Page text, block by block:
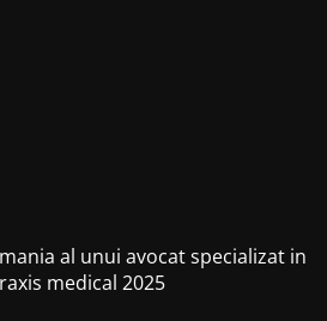
al unui avocat specializat in
medical 2025